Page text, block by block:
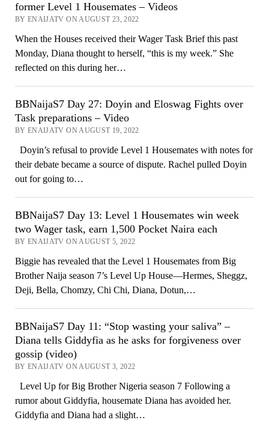
former Level 1 Housemates – Videos
BY ENAIJATV ON AUGUST 23, 2022
When the Houses received their Wager Task Brief this past
Monday, Diana thought to herself, “this is my week.” She
reflected on this during her…
BBNaijaS7 Day 27: Doyin and Eloswag Fights over
Task preparations – Video
BY ENAIJATV ON AUGUST 19, 2022
Doyin’s refusal to provide Level 1 Housemates with notes for
their debate became a source of dispute. Rachel pulled Doyin
out for going to…
BBNaijaS7 Day 13: Level 1 Housemates win week
two Wager task, earn 1,500 Pocket Naira each
BY ENAIJATV ON AUGUST 5, 2022
Biggie has revealed that the Level 1 Housemates from Big
Brother Naija season 7’s Level Up House—Hermes, Sheggz,
Deji, Bella, Chomzy, Chi Chi, Diana, Dotun,…
BBNaijaS7 Day 11: “Stop wasting your saliva” –
Diana tells Giddyfia as he asks for forgiveness over
gossip (video)
BY ENAIJATV ON AUGUST 3, 2022
Level Up for Big Brother Nigeria season 7 Following a
rumor about Giddyfia, housemate Diana has avoided her.
Giddyfia and Diana had a slight…